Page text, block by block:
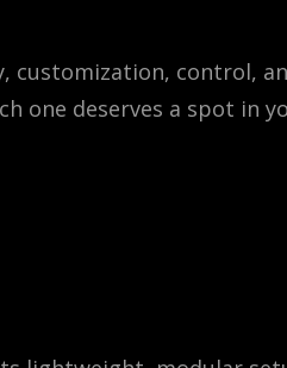
customization, control,
one deserves a spot in